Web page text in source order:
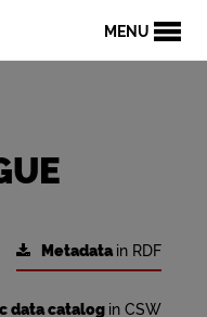
MENU
Metadatain RDF
data catalog in CSW